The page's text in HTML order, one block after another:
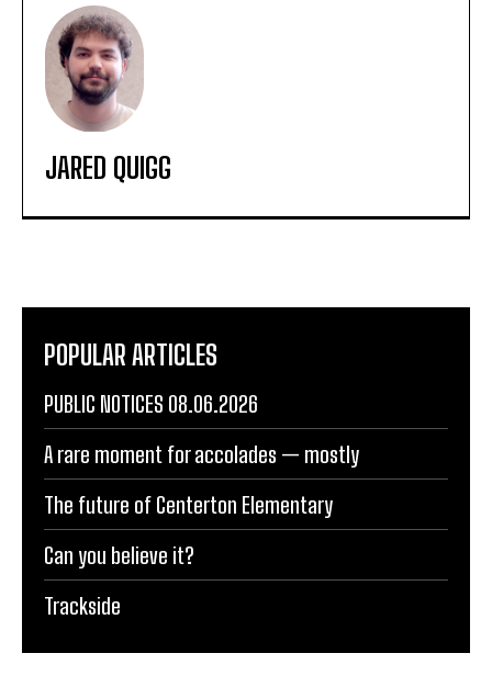
JARED QUIGG
POPULAR ARTICLES
PUBLIC NOTICES 08.06.2026
A rare moment for accolades — mostly
The future of Centerton Elementary
Can you believe it?
Trackside